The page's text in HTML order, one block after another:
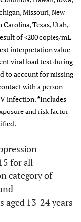
97.8 174
76.2 398
497
85.0 2
67.0
187 63.2
1,412
6,012 67.6
11,460 69.3
87,808 49.9
63,416 56.0
85,921 64.1
17,676 62.3
7,200
32,115
57,282 54.3
Missouri, New
Texas, Utah,
of <200 copies/mL
interpretation value
viral load test during
to account for missing
with a person
infection. eIncludes
and risk factor
for all
category of
aged 13-24 years